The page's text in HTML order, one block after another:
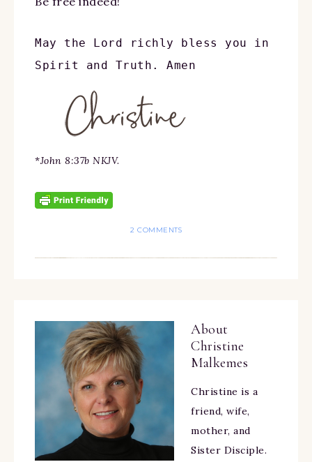
May the Lord richly bless you in
Spirit and Truth. Amen
*John 8:37b NKJV.
2 COMMENTS
About
Christine
Malkemes
Christine is a
friend, wife,
mother, and
Sister Disciple.